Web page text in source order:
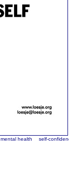
mental health self-